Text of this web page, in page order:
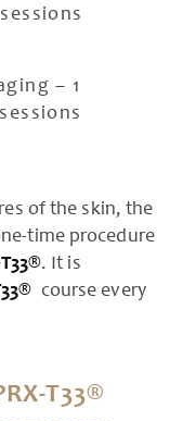
– 1
of the skin, the
time procedure
. It is
course every
T33®